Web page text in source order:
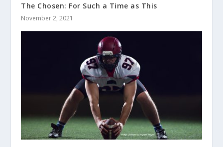
The Chosen: For Such a Time as This
November 2, 2021